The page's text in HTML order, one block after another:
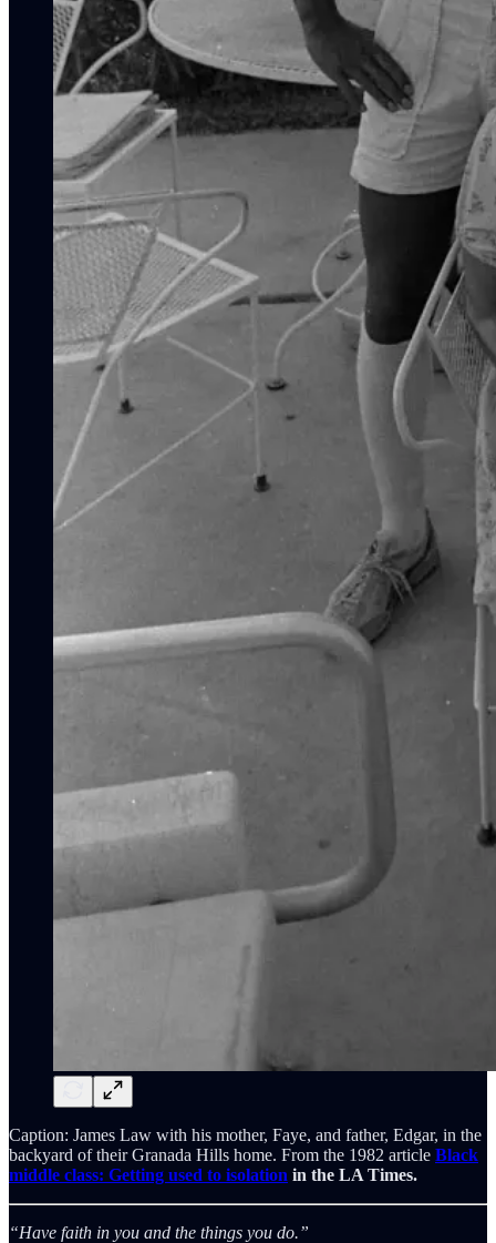
Caption: James Law with his mother, Faye, and father, Edgar, in the
backyard of their Granada Hills home. From the 1982 article Black
middle class: Getting used to isolation in the LA Times.
“Have faith in you and the things you do.”